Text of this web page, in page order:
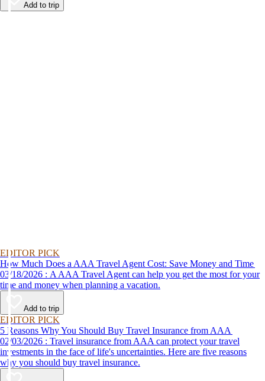
Add to trip
EDITOR PICK
How Much Does a AAA Travel Agent Cost: Save Money and Time
03/18/2026 : A AAA Travel Agent can help you get the most for your
time and money when planning a vacation.
Add to trip
EDITOR PICK
5 Reasons Why You Should Buy Travel Insurance from AAA
02/03/2026 : Travel insurance from AAA can protect your travel
investments in the face of life's uncertainties. Here are five reasons
why you should buy travel insurance.